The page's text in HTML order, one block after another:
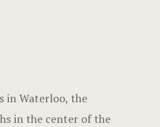
in Waterloo, the
in the center of the